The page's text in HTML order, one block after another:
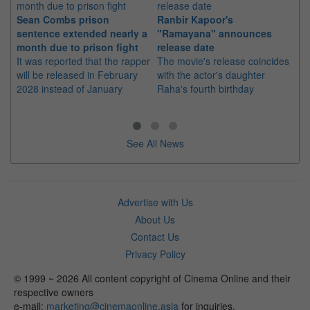
Sean Combs prison
sentence extended nearly a
month due to prison fight
It was reported that the rapper
will be released in February
2028 instead of January
Ranbir Kapoor's
"Ramayana" announces
release date
The movie's release coincides
with the actor's daughter
Raha's fourth birthday
See All News
Advertise with Us
About Us
Contact Us
Privacy Policy
© 1999 ~ 2026 All content copyright of Cinema Online and their
respective owners
e-mail: marketing@cinemaonline.asia for inquiries.